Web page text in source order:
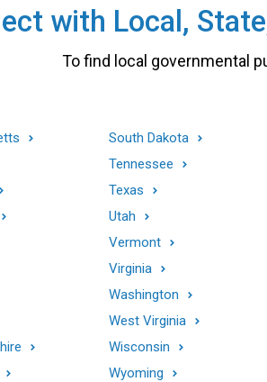
with Local,
To find local governmental
South Dakota
Tennessee
Texas
Utah
Vermont
Virginia
Washington
West Virginia
Wisconsin
Wyoming